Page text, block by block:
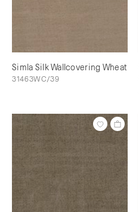
Simla Silk Wallcovering Wheat
31463WC/39